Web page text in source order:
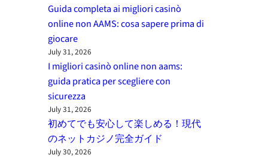
Guida completa ai migliori casinò
online non AAMS: cosa sapere prima di
giocare
July 31, 2026
I migliori casinò online non aams:
guida pratica per scegliere con
sicurezza
July 31, 2026
初めてでも安心して楽しめる！現代
のネットカジノ完全ガイド
July 30, 2026